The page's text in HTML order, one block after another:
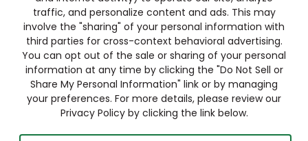
traffic, and personalize content and ads. This may
involve the "sharing" of your personal information with
third parties for cross-context behavioral advertising.
You can opt out of the sale or sharing of your personal
information at any time by clicking the "Do Not Sell or
Share My Personal Information" link or by managing
your preferences. For more details, please review our
Privacy Policy by clicking the link below.